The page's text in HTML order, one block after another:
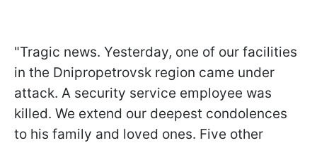
"Tragic news. Yesterday, one of our facilities
in the Dnipropetrovsk region came under
attack. A security service employee was
killed. We extend our deepest condolences
to his family and loved ones. Five other